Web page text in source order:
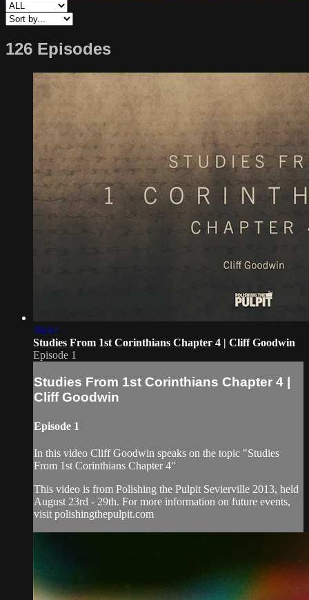
126 Episodes
39:47
Studies From 1st Corinthians Chapter 4 | Cliff Goodwin
Episode 1
Studies From 1st Corinthians Chapter 4 |
Cliff Goodwin
Episode 1
In this video Cliff Goodwin speaks on the topic "Studies
From 1st Corinthians Chapter 4"
This video is from Polishing the Pulpit Sevierville 2013, held
August 23rd - 29th. For more information on future events,
visit polishingthepulpit.com